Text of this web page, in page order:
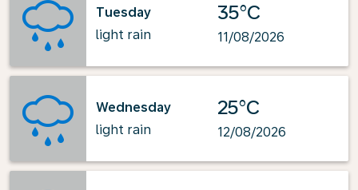
Tuesday
light rain
35°C
11/08/2026
Wednesday
light rain
25°C
12/08/2026